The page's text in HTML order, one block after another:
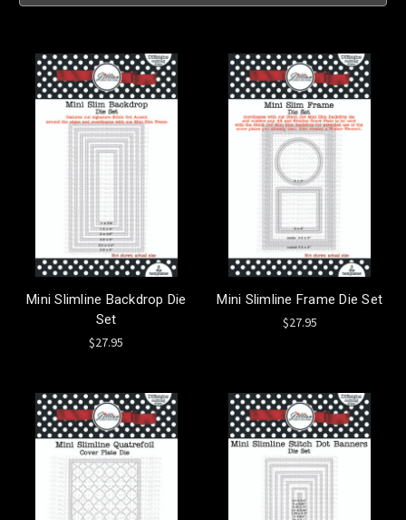
Mini Slimline Backdrop Die
Set
$27.95
Mini Slimline Frame Die Set
$27.95